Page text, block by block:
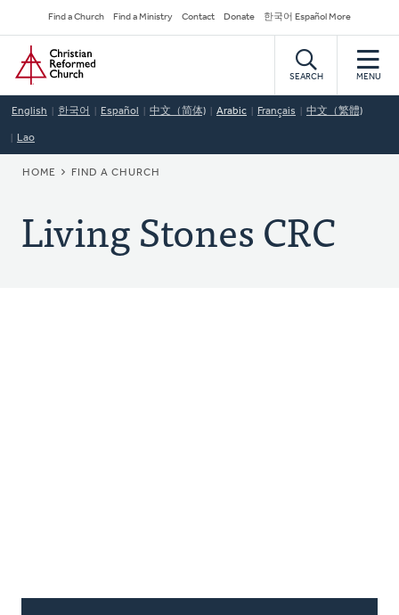
to
main
content
Secondary
Navigation
Find a Church Find a Ministry Contact Donate 한국어 Español More
Home
SEARCH MENU
English 한국어 Español 中文（简体) Arabic Français 中文（繁體)
Lao
BREADCRUMB
HOME FIND A CHURCH
Living Stones CRC